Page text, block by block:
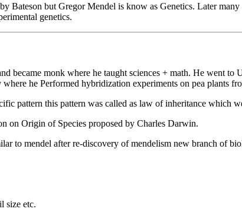
Bateson but Gregor Mendel is know as Genetics. Later
genetics.
became monk where he taught sciences + math. He went
he Performed hybridization experiments on pea plants
pattern this pattern was called as law of inheritance which
on Origin of Species proposed by Charles Darwin.
to mendel after re-discovery of mendelism new branch of
size etc.